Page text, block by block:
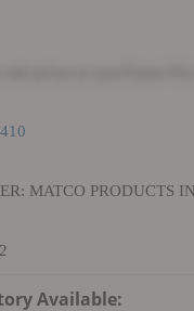
MATCO PRODUCTS
Available: